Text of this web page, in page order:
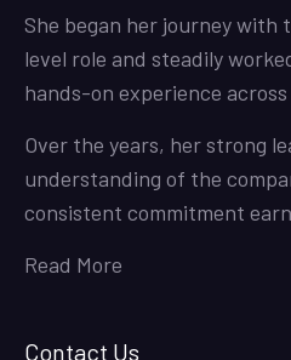
She began her journey with
level role and steadily
hands-on experience
Over the years, her strong
understanding of the
consistent commitment
Read More
Contact Us